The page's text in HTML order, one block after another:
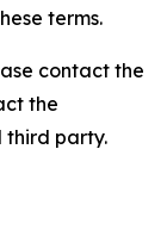
terms.
contact the
the
third party.